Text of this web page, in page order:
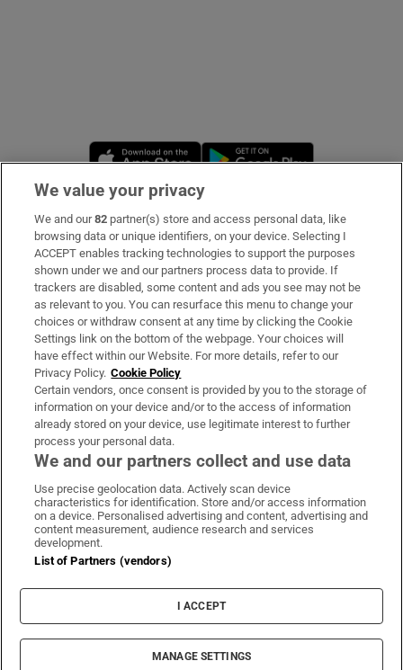
Opens in new window
Subscribe
Support
About Us
Irish Times Products & Services
OUR PARTNERS:
Irish Times on WhatsApp
Irish Times on Facebook
Irish Times on X
Irish Times on LinkedIn
Irish Times on Instagram
Terms & Conditions
Cookie Information
Cookie Settings
© 2026 The Irish Times DAC
We value your privacy
We and our82 partner(s) store and access personal data, like
browsing data or unique identifiers, on your device. Selecting I
ACCEPT enables tracking technologies to support the purposes
shown under we and our partners process data to provide. If
trackers are disabled, some content and ads you see may not be
as relevant to you. You can resurface this menu to change your
choices or withdraw consent at any time by clicking the Cookie
Settings link on the bottom of the webpage. Your choices will
have effect within our Website. For more details, refer to our
Privacy Policy. Cookie Policy
Certain vendors, once consent is provided by you to the storage of
information on your device and/or to the access of information
already stored on your device, use legitimate interest to further
process your personal data.
We and our partners collect and use data
Use precise geolocation data. Actively scan device
characteristics for identification. Store and/or access information
on a device. Personalised advertising and content, advertising and
content measurement, audience research and services
development.
List of Partners (vendors)
I ACCEPT
MANAGE SETTINGS